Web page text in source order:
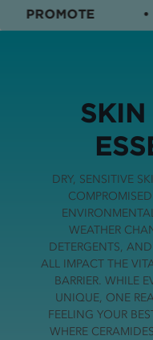
PROMOTE
DRY, SENSITIVE
WEATHER
DETERGENTS,
ALL IMPACT THE
BARRIER. WHILE
UNIQUE, ONE
FEELING YOUR
WHERE